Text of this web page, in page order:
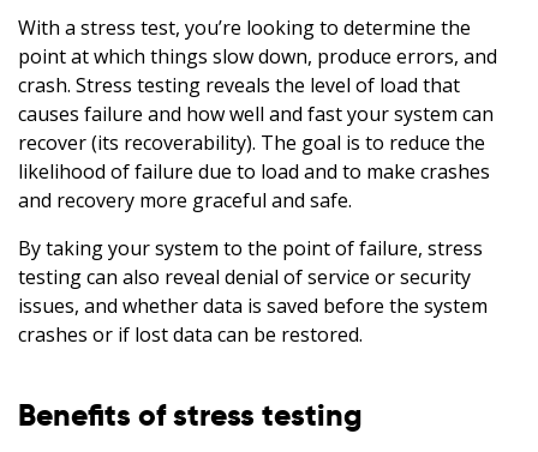
With a stress test, you’re looking to determine the
point at which things slow down, produce errors, and
crash. Stress testing reveals the level of load that
causes failure and how well and fast your system can
recover (its recoverability). The goal is to reduce the
likelihood of failure due to load and to make crashes
and recovery more graceful and safe.
By taking your system to the point of failure, stress
testing can also reveal denial of service or security
issues, and whether data is saved before the system
crashes or if lost data can be restored.
Benefits of stress testing